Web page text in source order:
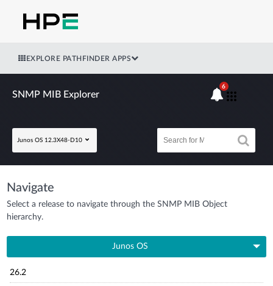
EXPLORE PATHFINDER APPS
SNMP MIB Explorer
Junos OS 12.3X48-D10
6
Navigate
Select a release to navigate through the SNMP MIB Object
hierarchy.
Junos OS
26.2